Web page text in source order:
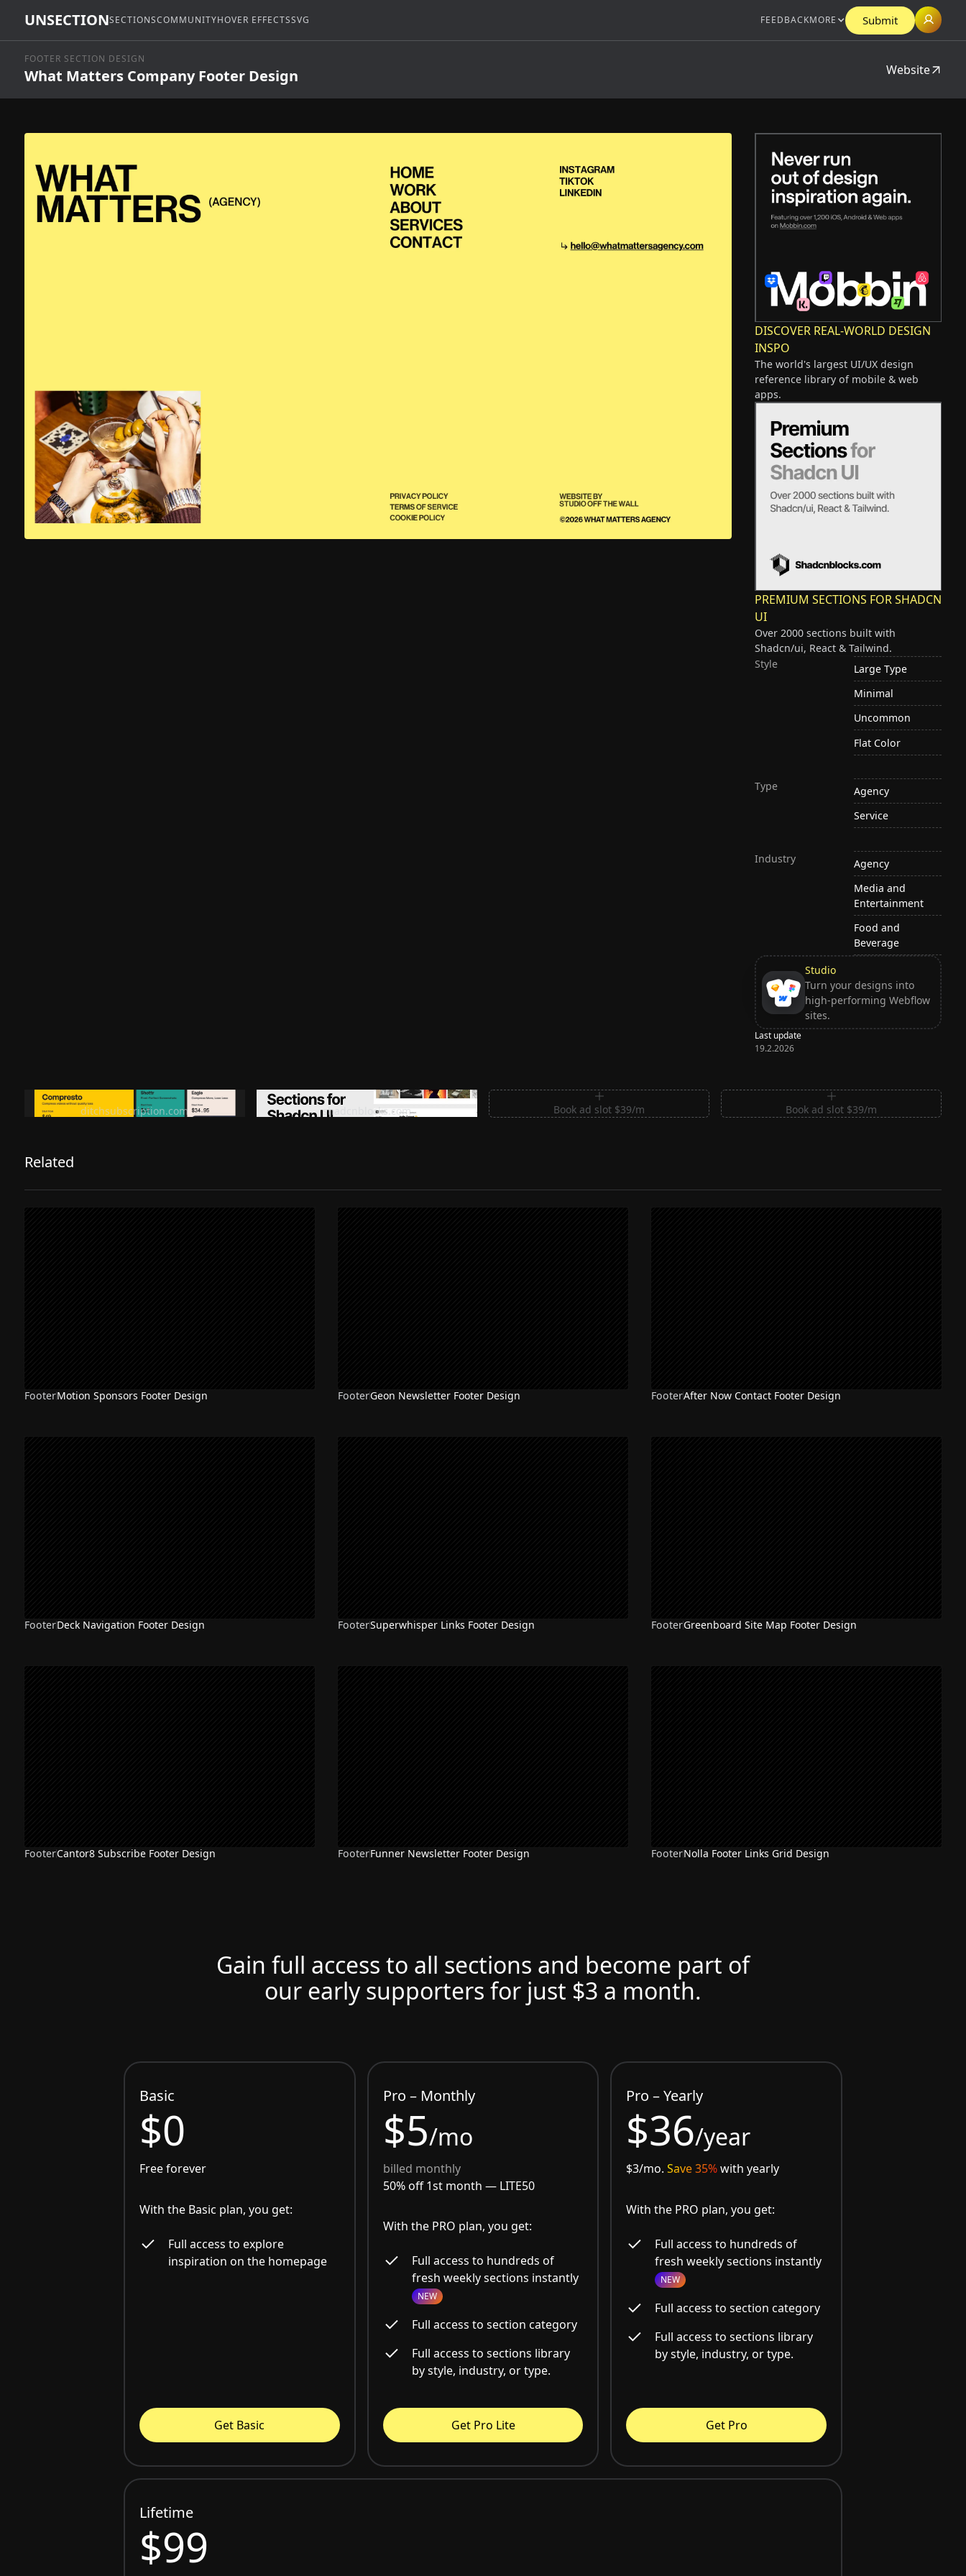
UNSECTIONSECTIONSCOMMUNITYHOVER EFFECTSSVG FEEDBACKMORE Submit
FOOTER SECTION DESIGN
What Matters Company Footer Design Website
DISCOVER REAL-WORLD DESIGN
INSPO
The world's largest UI/UX design
reference library of mobile & web
apps.
PREMIUM SECTIONS FOR SHADCN
UI
Over 2000 sections built with
Shadcn/ui, React & Tailwind.
Style
Large Type
Minimal
Uncommon
Flat Color
Type
Agency
Service
Industry
Agency
Media and
Entertainment
Food and
Beverage
Studio
Turn your designs into
high-performing Webflow
sites.
Last update
19.2.2026
Ditch subscription, buy tools once
ditchsubscription.com
Premium Sections for Shadcn UI
shadcnblocks.com
Book ad slot $39/m Book ad slot $39/m
Related
FooterMotion Sponsors Footer Design FooterGeon Newsletter Footer Design FooterAfter Now Contact Footer Design
FooterDeck Navigation Footer Design FooterSuperwhisper Links Footer Design FooterGreenboard Site Map Footer Design
FooterCantor8 Subscribe Footer Design FooterFunner Newsletter Footer Design FooterNolla Footer Links Grid Design
Gain full access to all sections and become part of
our early supporters for just $3 a month.
Basic
$0
Free forever
With the Basic plan, you get:
Full access to explore
inspiration on the homepage
Get Basic
Pro – Monthly
$5/mo
billed monthly
50% off 1st month — LITE50
With the PRO plan, you get:
Full access to hundreds of
fresh weekly sections instantly
NEW
Full access to section category
Full access to sections library
by style, industry, or type.
Get Pro Lite
Pro – Yearly
$36/year
$3/mo.Save 35%with yearly
With the PRO plan, you get:
Full access to hundreds of
fresh weekly sections instantly
NEW
Full access to section category
Full access to sections library
by style, industry, or type.
Get Pro
Lifetime
$99